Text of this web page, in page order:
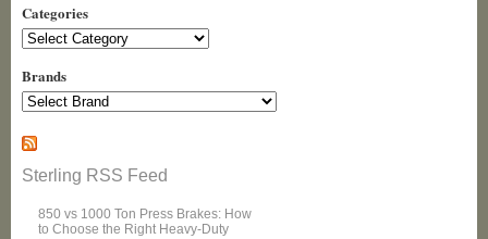
Categories
Categories
Brands
Sterling RSS Feed
850 vs 1000 Ton Press Brakes: How
to Choose the Right Heavy-Duty